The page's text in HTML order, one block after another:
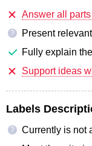
Answer all
?
Present
Fully explain
Support ideas
Labels
?
Currently is not